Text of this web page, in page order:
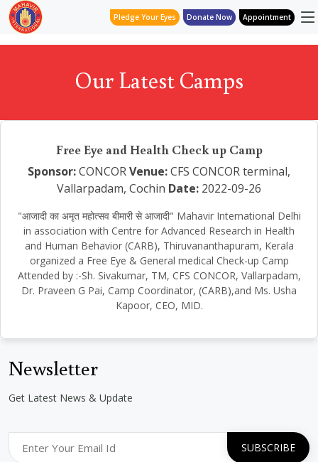
Pledge Your Eyes Donate Now Appointment
Our Latest Camps
Free Eye and Health Check up Camp
Sponsor:CONCORVenue:CFS CONCOR terminal,
Vallarpadam, Cochin Date: 2022-09-26
"आजादी का अमृत महोत्सव बीमारी से आजादी" Mahavir International Delhi
in association with Centre for Advanced Research in Health
and Human Behavior (CARB), Thiruvananthapuram, Kerala
organized a Free Eye & General medical Check-up Camp
Attended by :-Sh. Sivakumar, TM, CFS CONCOR, Vallarpadam,
Dr. Praveen G Pai, Camp Coordinator, (CARB),and Ms. Usha
Kapoor, CEO, MID.
Newsletter
Get Latest News & Update